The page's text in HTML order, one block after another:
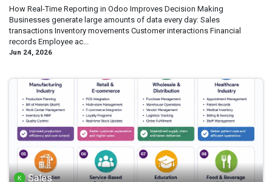
How Real-Time Reporting in Odoo Improves Decision Making
Businesses generate large amounts of data every day: Sales
transactions Inventory movements Customer interactions Financial
records Employee ac...
Jun 24, 2026
Sales